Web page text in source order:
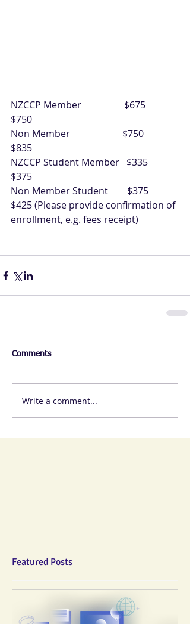
NZCCP Member                  $675
$750
Non Member                      $750
$835
NZCCP Student Member   $335
$375
Non Member Student        $375
$425 (Please provide confirmation of
enrollment, e.g. fees receipt)
Comments
Write a comment...
Featured Posts